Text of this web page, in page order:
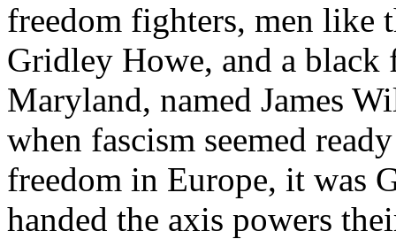
freedom fighters, men like
Gridley Howe, and a
Maryland, named James
when fascism seemed
freedom in Europe, it was
handed the axis powers